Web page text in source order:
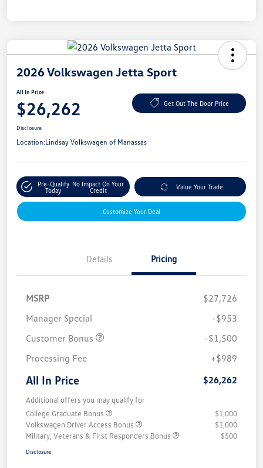
2026 Volkswagen Jetta Sport
All In Price
$26,262 Get Out The Door Price
Disclosure
Location:Lindsay Volkswagen of Manassas
Pre-Qualify
Today
No Impact On Your
Credit
Value Your Trade
Customize Your Deal
Details Pricing
MSRP
$27,726
Manager Special
-$953
Customer Bonus
-$1,500
Processing Fee
+$989
All In Price $26,262
Additional offers you may qualify for
College Graduate Bonus
$1,000
Volkswagen Driver Access Bonus
$1,000
Military, Veterans & First Responders Bonus
$500
Disclosure